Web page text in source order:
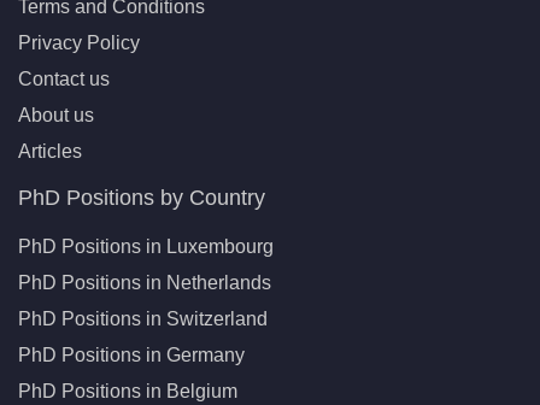
Terms and Conditions
Privacy Policy
Contact us
About us
Articles
PhD Positions by Country
PhD Positions in Luxembourg
PhD Positions in Netherlands
PhD Positions in Switzerland
PhD Positions in Germany
PhD Positions in Belgium